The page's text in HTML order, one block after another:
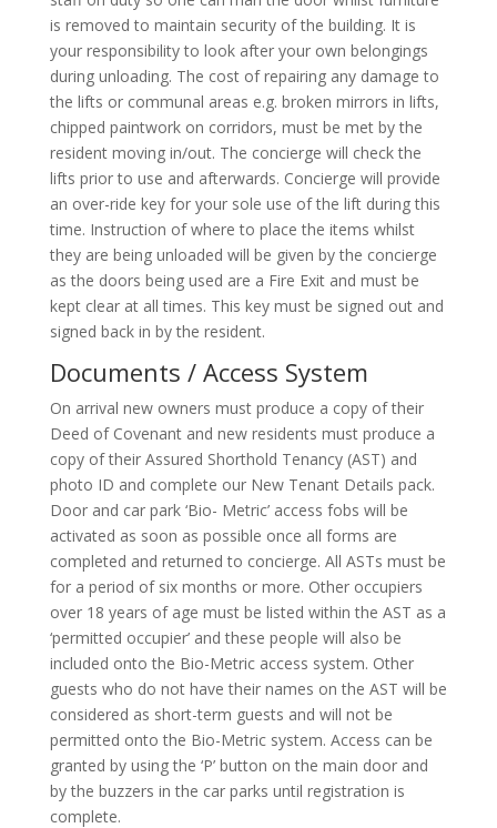
is removed to maintain security of the building. It is
your responsibility to look after your own belongings
during unloading. The cost of repairing any damage to
the lifts or communal areas e.g. broken mirrors in lifts,
chipped paintwork on corridors, must be met by the
resident moving in/out. The concierge will check the
lifts prior to use and afterwards. Concierge will provide
an over-ride key for your sole use of the lift during this
time. Instruction of where to place the items whilst
they are being unloaded will be given by the concierge
as the doors being used are a Fire Exit and must be
kept clear at all times. This key must be signed out and
signed back in by the resident.
Documents / Access System
On arrival new owners must produce a copy of their
Deed of Covenant and new residents must produce a
copy of their Assured Shorthold Tenancy (AST) and
photo ID and complete our New Tenant Details pack.
Door and car park ‘Bio- Metric’ access fobs will be
activated as soon as possible once all forms are
completed and returned to concierge. All ASTs must be
for a period of six months or more. Other occupiers
over 18 years of age must be listed within the AST as a
‘permitted occupier’ and these people will also be
included onto the Bio-Metric access system. Other
guests who do not have their names on the AST will be
considered as short-term guests and will not be
permitted onto the Bio-Metric system. Access can be
granted by using the ‘P’ button on the main door and
by the buzzers in the car parks until registration is
complete.